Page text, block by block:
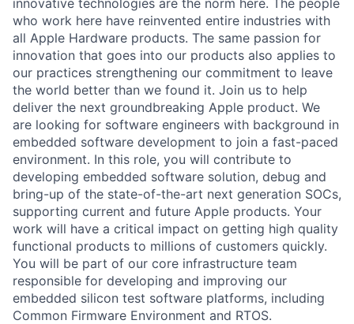
who work here have reinvented entire industries with
all Apple Hardware products. The same passion for
innovation that goes into our products also applies to
our practices strengthening our commitment to leave
the world better than we found it. Join us to help
deliver the next groundbreaking Apple product. We
are looking for software engineers with background in
embedded software development to join a fast-paced
environment. In this role, you will contribute to
developing embedded software solution, debug and
bring-up of the state-of-the-art next generation SOCs,
supporting current and future Apple products. Your
work will have a critical impact on getting high quality
functional products to millions of customers quickly.
You will be part of our core infrastructure team
responsible for developing and improving our
embedded silicon test software platforms, including
Common Firmware Environment and RTOS.